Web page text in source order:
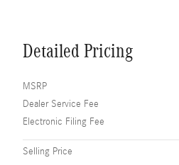
Detailed Pricing
MSRP
Dealer Service Fee
Electronic Filing Fee
Selling Price